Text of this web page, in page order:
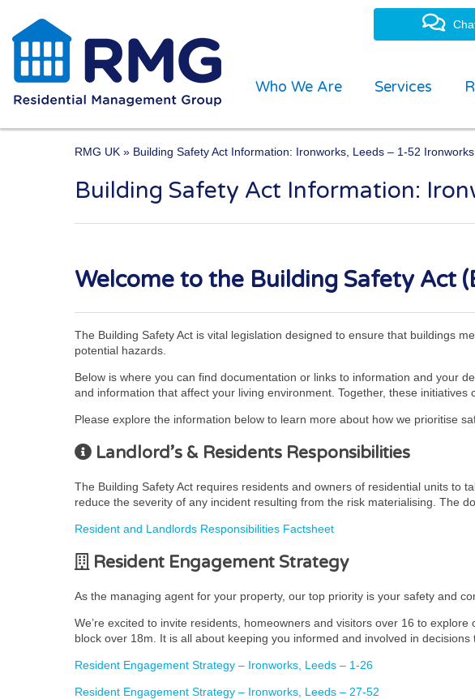
Who We Are Services
One of the UK’s leading property
RMG UK » Building Safety Act Information: Ironworks, Leeds – 1-52
Building Safety Act Information:
Welcome to the Building Safety Act
The Building Safety Act is vital legislation designed to ensure that buildings
potential hazards.
Below is where you can find documentation or links to information and your
and information that affect your living environment. Together, these
Please explore the information below to learn more about how we prioritise
Landlord’s & Residents Responsibilities
The Building Safety Act requires residents and owners of residential units to
reduce the severity of any incident resulting from the risk materialising. The
Resident and Landlords Responsibilities Factsheet
Resident Engagement Strategy
As the managing agent for your property, our top priority is your safety and
We’re excited to invite residents, homeowners and visitors over 16 to
block over 18m. It is all about keeping you informed and involved in
Resident Engagement Strategy – Ironworks, Leeds – 1-26
Resident Engagement Strategy – Ironworks, Leeds – 27-52